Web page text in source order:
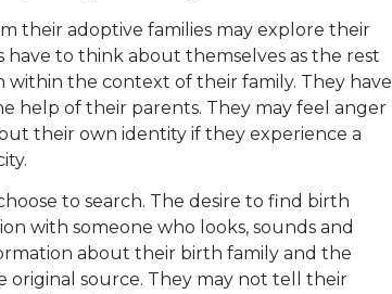
their adoptive families may explore their
have to think about themselves as the rest
the context of their family. They have
help of their parents. They may feel anger
their own identity if they experience a
to search. The desire to find birth
with someone who looks, sounds and
about their birth family and the
source. They may not tell their